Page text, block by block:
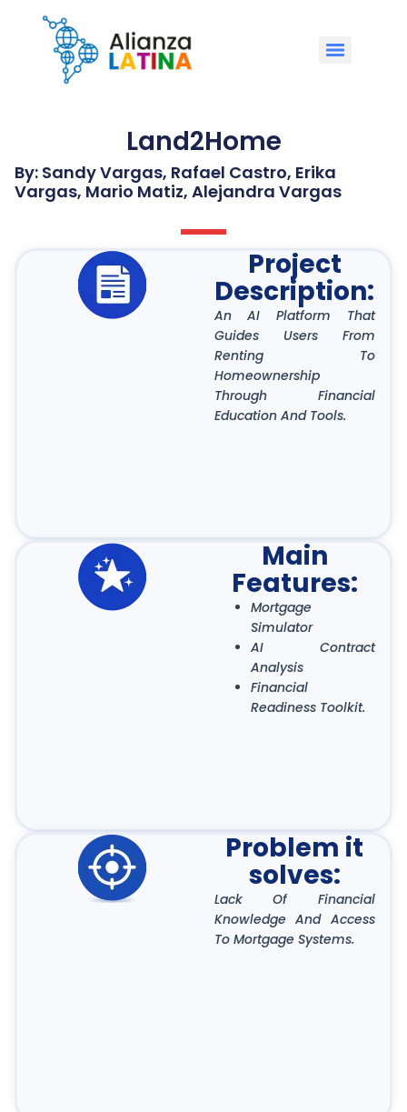
Land2Home
By: Sandy Vargas, Rafael Castro, Erika
Vargas, Mario Matiz, Alejandra Vargas
Project
Description:
An AI Platform That
Guides Users From
Renting To
Homeownership
Through Financial
Education And Tools.
Main
Features:
Mortgage
Simulator
AI Contract
Analysis
Financial
Readiness Toolkit.
Problem it
solves:
Lack Of Financial
Knowledge And Access
To Mortgage Systems.